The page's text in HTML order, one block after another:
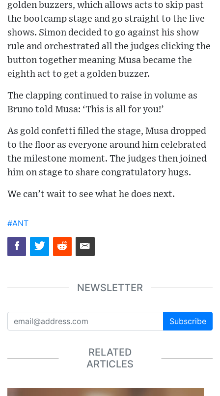
golden buzzers, which allows acts to skip past
the bootcamp stage and go straight to the live
shows. Simon decided to go against his show
rule and orchestrated all the judges clicking the
button together meaning Musa became the
eighth act to get a golden buzzer.
The clapping continued to raise in volume as
Bruno told Musa: ‘This is all for you!’
As gold confetti filled the stage, Musa dropped
to the floor as everyone around him celebrated
the milestone moment. The judges then joined
him on stage to share congratulatory hugs.
We can’t wait to see what he does next.
#ANT
NEWSLETTER
Subscribe
RELATED
ARTICLES